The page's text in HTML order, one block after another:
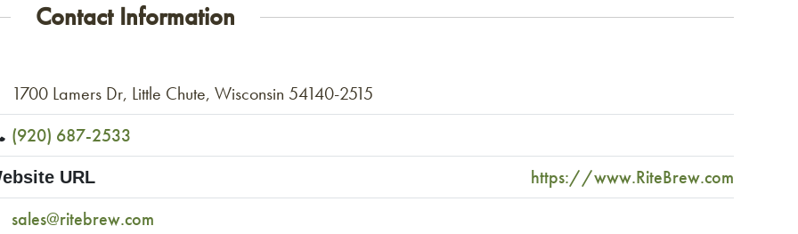
Contact Information
1700 Lamers Dr, Little Chute, Wisconsin 54140-2515
(920) 687-2533
URL
https://www.RiteBrew.com
sales@ritebrew.com